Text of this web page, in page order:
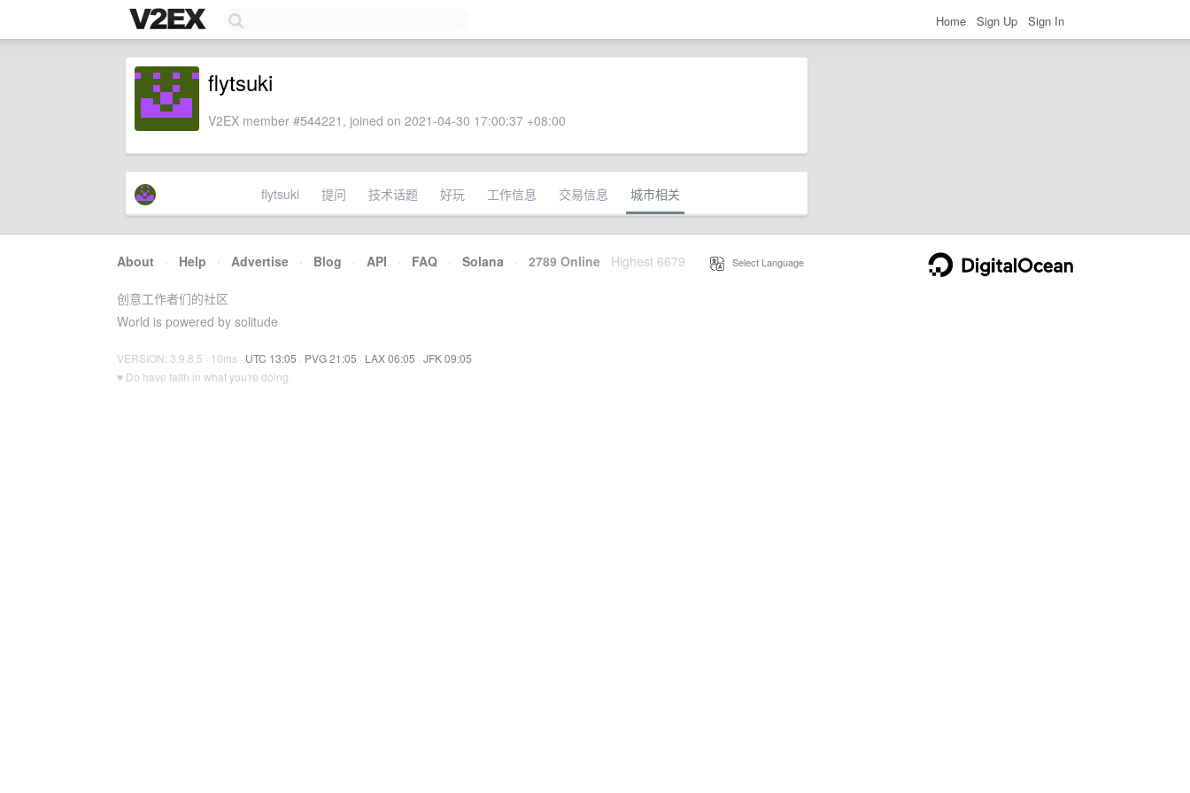
Home Sign Up Sign In
flytsuki
V2EX member #544221, joined on 2021-04-30 17:00:37 +08:00
flytsuki 提问 技术话题 好玩 工作信息 交易信息 城市相关
About · Help · Advertise · Blog · API · FAQ · Solana · 2789 Online Highest 6679 Select Language
创意工作者们的社区
World is powered by solitude
VERSION: 3.9.8.5 · 10ms · UTC 13:05 · PVG 21:05 · LAX 06:05 · JFK 09:05
♥ Do have faith in what you're doing.